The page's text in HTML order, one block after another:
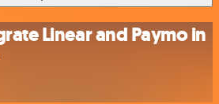
Linear and Paymo in